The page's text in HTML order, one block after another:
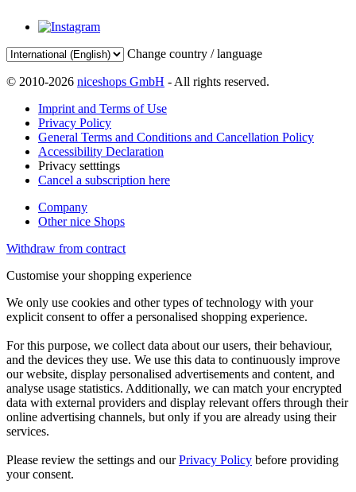
Change country / language
© 2010-2026 niceshops GmbH - All rights reserved.
Imprint and Terms of Use
Privacy Policy
General Terms and Conditions and Cancellation Policy
Accessibility Declaration
Privacy setttings
Cancel a subscription here
Company
Other nice Shops
Withdraw from contract
Customise your shopping experience
We only use cookies and other types of technology with your
explicit consent to offer a personalised shopping experience.
For this purpose, we collect data about our users, their behaviour,
and the devices they use. We use this data to continuously improve
our website, display personalised advertisements and content, and
analyse usage statistics. Additionally, we can match your encrypted
data with external providers and display relevant offers through their
online advertising channels, but only if you are already using their
services.
Please review the settings and ourPrivacy Policy before providing
your consent.